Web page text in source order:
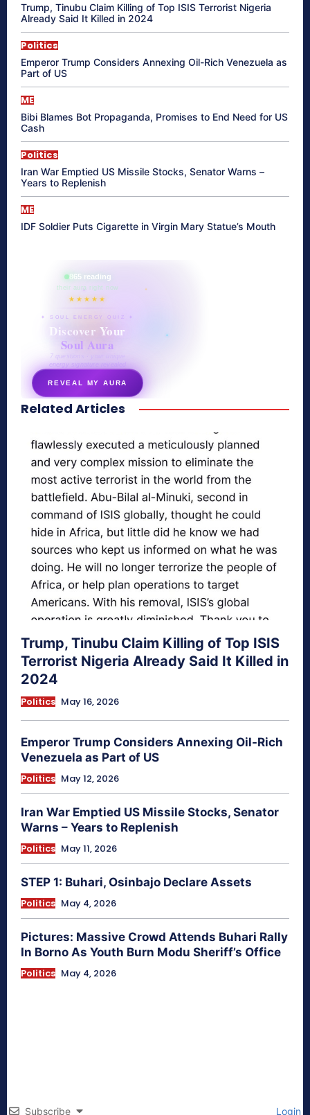
Trump, Tinubu Claim Killing of Top ISIS Terrorist Nigeria
Already Said It Killed in 2024
Politics
Emperor Trump Considers Annexing Oil-Rich Venezuela as
Part of US
ME
Bibi Blames Bot Propaganda, Promises to End Need for US
Cash
Politics
Iran War Emptied US Missile Stocks, Senator Warns –
Years to Replenish
ME
IDF Soldier Puts Cigarette in Virgin Mary Statue’s Mouth
865 reading
their aura right now
★★★★★
✦ SOUL ENERGY QUIZ ✦
Discover Your
Soul Aura
7 questions · your unique
energy signature revealed
REVEAL MY AURA
secretnaturale.com/aura
Related Articles
Trump, Tinubu Claim Killing of Top ISIS
Terrorist Nigeria Already Said It Killed in
2024
Politics May 16, 2026
Emperor Trump Considers Annexing Oil-Rich
Venezuela as Part of US
Politics May 12, 2026
Iran War Emptied US Missile Stocks, Senator
Warns – Years to Replenish
Politics May 11, 2026
STEP 1: Buhari, Osinbajo Declare Assets
Politics May 4, 2026
Pictures: Massive Crowd Attends Buhari Rally
In Borno As Youth Burn Modu Sheriff’s Office
Politics May 4, 2026
Subscribe Login